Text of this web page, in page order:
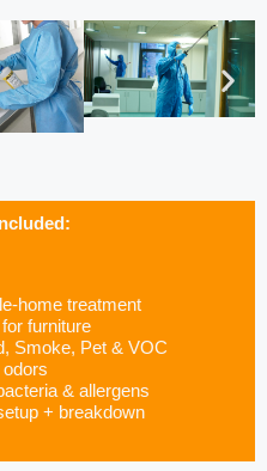
home treatment
furniture
Smoke, Pet & VOC
odors
& allergens
+ breakdown